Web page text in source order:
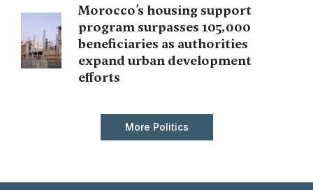
Morocco’s housing support
program surpasses 105,000
beneficiaries as authorities
expand urban development
efforts
More Politics